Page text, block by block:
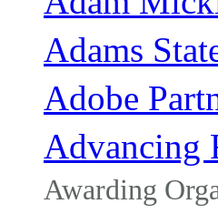
Adams
Adobe
Advancing
Awarding